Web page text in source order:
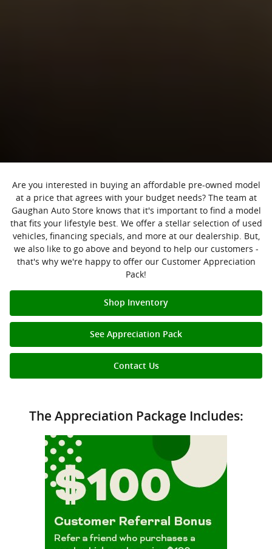
Are you interested in buying an affordable pre-owned model
at a price that agrees with your budget needs? The team at
Gaughan Auto Store knows that it's important to find a model
that fits your lifestyle best. We offer a stellar selection of used
vehicles, financing specials, and more at our dealership. But,
we also like to go above and beyond to help our customers -
that's why we're happy to offer our Customer Appreciation
Pack!
Shop Inventory
See Appreciation Pack
Contact Us
The Appreciation Package Includes: